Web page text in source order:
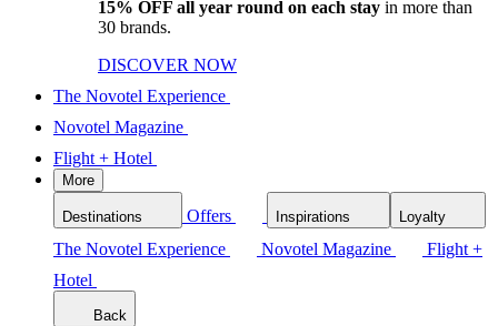
15% OFF all year round on each stay in more than
30 brands.
DISCOVER NOW
The Novotel Experience
Novotel Magazine
Flight + Hotel
More
Destinations Offers Inspirations Loyalty
The Novotel Experience Novotel Magazine
Flight +
Hotel
Back